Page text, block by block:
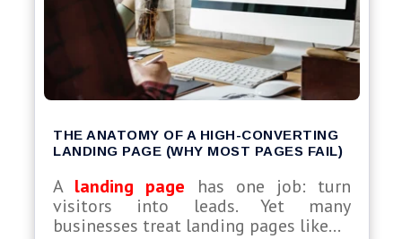
THE ANATOMY OF A HIGH-CONVERTING
LANDING PAGE (WHY MOST PAGES FAIL)
A landing page has one job: turn
visitors into leads. Yet many
businesses treat landing pages like...